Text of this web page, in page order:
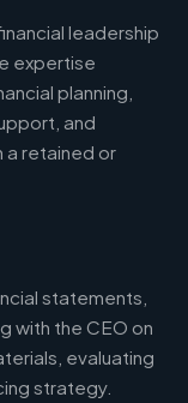
leadership
expertise
planning,
and
a retained or
statements,
with the CEO on
evaluating
strategy.